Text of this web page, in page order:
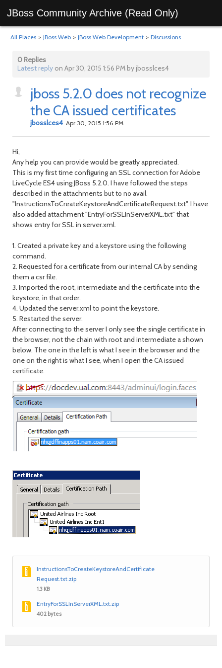
JBoss Community Archive (Read Only)
All Places > JBoss Web > JBoss Web Development > Discussions
0 Replies
Latest reply on Apr 30, 2015 1:56 PM by jbosslces4
jboss 5.2.0 does not recognize
the CA issued certificates
jbosslces4 Apr 30, 2015 1:56 PM
Hi,
Any help you can provide would be greatly appreciated.
This is my first time configuring an SSL connection for Adobe
LiveCycle ES4 using JBoss 5.2.0. I have followed the steps
described in the attachments but to no avail.
"InstructionsToCreateKeystoreAndCertificateRequest.txt". I have
also added attachment "EntryForSSLInServerXML.txt" that
shows entry for SSL in server.xml.
1. Created a private key and a keystore using the following
command.
2. Requested for a certificate from our internal CA by sending
them a csr file.
3. Imported the root, intermediate and the certificate into the
keystore, in that order.
4. Updated the server.xml to point the keystore.
5. Restarted the server.
After connecting to the server I only see the single certificate in
the browser, not the chain with root and intermediate a shown
below. The one in the left is what I see in the browser and the
one on the right is what I see, when I open the CA issued
certificate.
InstructionsToCreateKeystoreAndCertificate
Request.txt.zip
1.3 KB
EntryForSSLInServerXML.txt.zip
402 bytes